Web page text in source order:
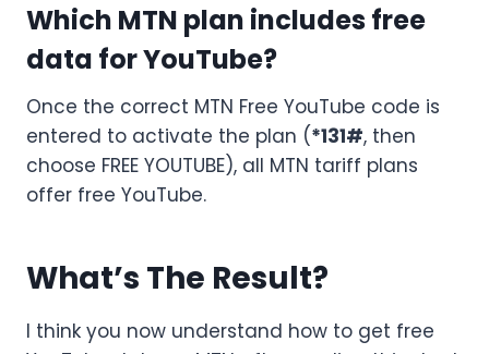
Which MTN plan includes free
data for YouTube?
Once the correct MTN Free YouTube code is
entered to activate the plan (*131#, then
choose FREE YOUTUBE), all MTN tariff plans
offer free YouTube.
What’s The Result?
I think you now understand how to get free